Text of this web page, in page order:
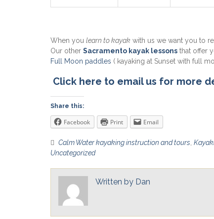
When you learn to kayak with us we want you to
Our other Sacramento kayak lessons that offer
Full Moon paddles ( kayaking at Sunset with full
Click here to email us for more
Share this:
Facebook Print Email
Calm Water kayaking instruction and tours
Uncategorized
Written by Dan